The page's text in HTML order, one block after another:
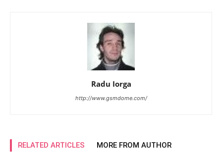
Radu Iorga
http://www.gsmdome.com/
RELATED ARTICLES MORE FROM AUTHOR